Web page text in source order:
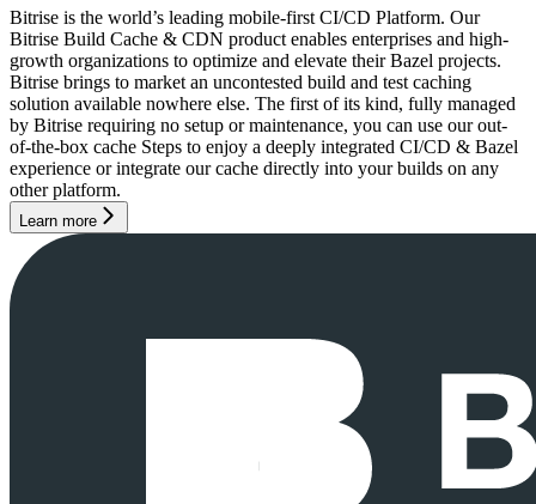
Bitrise is the world’s leading mobile-first CI/CD Platform. Our
Bitrise Build Cache & CDN product enables enterprises and high-
growth organizations to optimize and elevate their Bazel projects.
Bitrise brings to market an uncontested build and test caching
solution available nowhere else. The first of its kind, fully managed
by Bitrise requiring no setup or maintenance, you can use our out-
of-the-box cache Steps to enjoy a deeply integrated CI/CD & Bazel
experience or integrate our cache directly into your builds on any
other platform.
Learn more